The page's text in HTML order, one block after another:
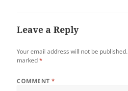
Leave a Reply
Your email address will not be published.
marked*
COMMENT*